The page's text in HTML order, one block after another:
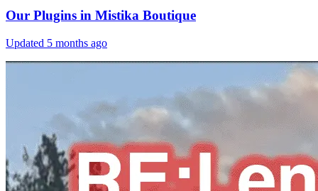
Our Plugins in Mistika Boutique
Updated 5 months ago